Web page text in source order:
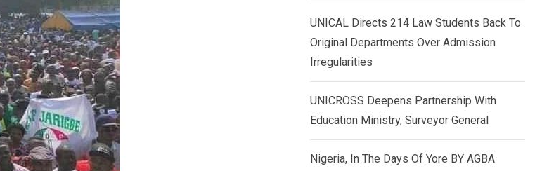
UNICAL Directs 214 Law Students Back To
Original Departments Over Admission
Irregularities
UNICROSS Deepens Partnership With
Education Ministry, Surveyor General
Nigeria, In The Days Of Yore BY AGBA
d
n